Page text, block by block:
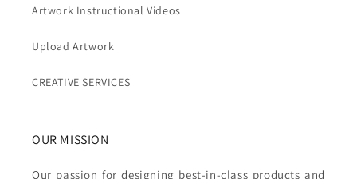
Artwork Instructional Videos
Upload Artwork
CREATIVE SERVICES
OUR MISSION
Our passion for designing best-in-class products and